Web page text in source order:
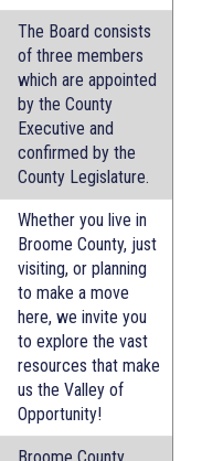
The Board consists
of three members
which are appointed
by the County
Executive and
confirmed by the
County Legislature.
Whether you live in
Broome County, just
visiting, or planning
to make a move
here, we invite you
to explore the vast
resources that make
us the Valley of
Opportunity!